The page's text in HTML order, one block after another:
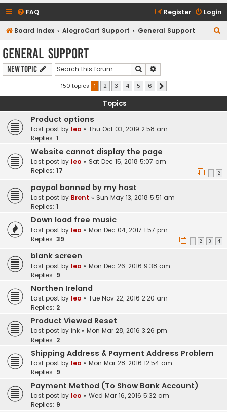
FAQ Login
Register
Board index AlegroCart Support General Support
h
General Support
New Topic Search
150 topics 1 2 3 4 5 6
Topics
Product options
Last post by leo « Thu Oct 03, 2019 2:58 am
Replies: 1
Website cannot display the page
Last post by leo « Sat Dec 15, 2018 5:07 am
Replies: 17 1 2
paypal banned by my host
Last post by Brent « Sun May 13, 2018 5:51 am
Replies: 1
Down load free music
Last post by leo « Mon Dec 04, 2017 1:57 pm
Replies: 39 1 2 3 4
blank screen
Last post by leo « Mon Dec 26, 2016 9:38 am
Replies: 9
Northen Ireland
Last post by leo « Tue Nov 22, 2016 2:20 am
Replies: 2
Product Viewed Reset
Last post by ink « Mon Mar 28, 2016 3:26 pm
Replies: 2
Shipping Address & Payment Address Problem
Last post by leo « Mon Mar 28, 2016 12:54 am
Replies: 9
Payment Method (To Show Bank Account)
Last post by leo « Wed Mar 16, 2016 5:32 am
Replies: 9